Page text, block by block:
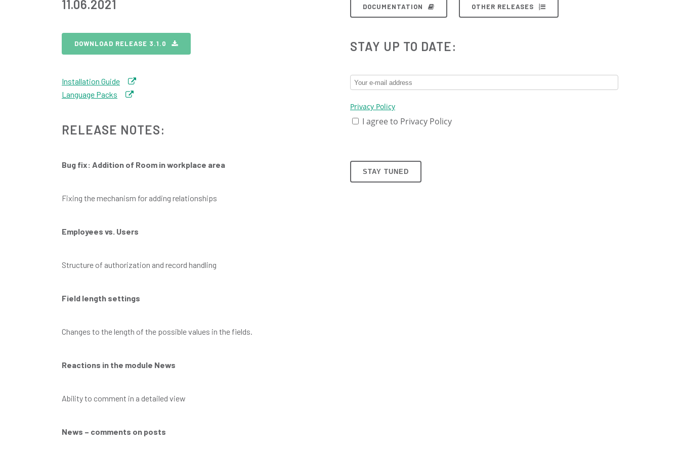
11.06.2021
DOWNLOAD RELEASE 3.1.0
Installation Guide
Language Packs
RELEASE NOTES:
Bug fix: Addition of Room in workplace area
Fixing the mechanism for adding relationships
Employees vs. Users
Structure of authorization and record handling
Field length settings
Changes to the length of the possible values in the fields.
Reactions in the module News
Ability to comment in a detailed view
News – comments on posts
DOCUMENTATION OTHER RELEASES
STAY UP TO DATE:
Privacy Policy
I agree to Privacy Policy
STAY TUNED